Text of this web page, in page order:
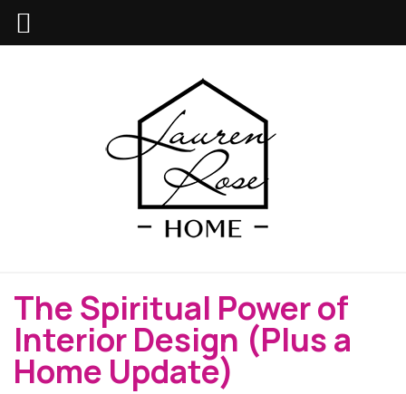
The Spiritual Power of
Interior Design (Plus a
Home Update)